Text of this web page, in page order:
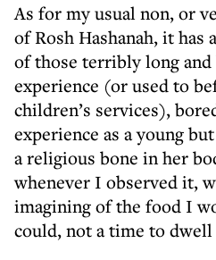
As for my usual non, or
of Rosh Hashanah, it has
of those terribly long
experience (or used to
children’s services),
experience as a young
a religious bone in her
whenever I observed it,
imagining of the food I
could, not a time to dwell